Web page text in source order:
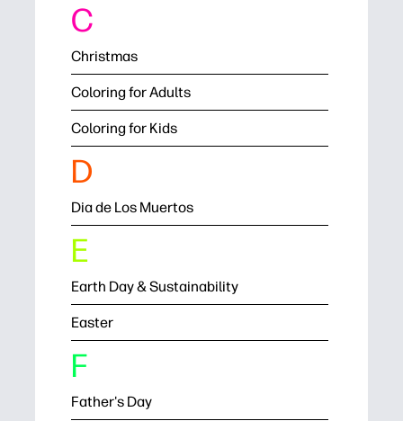
C
Christmas
Coloring for Adults
Coloring for Kids
D
Dia de Los Muertos
E
Earth Day & Sustainability
Easter
F
Father's Day